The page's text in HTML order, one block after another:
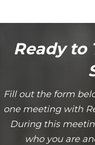
Ready to
Fill out the form
one meeting with
During this
who you are